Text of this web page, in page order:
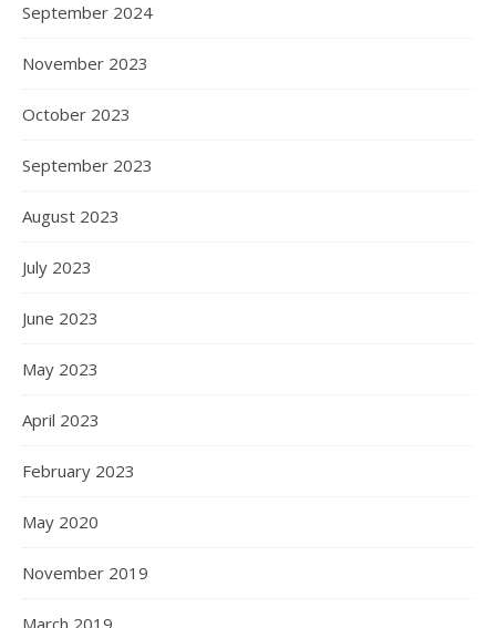
September 2024
November 2023
October 2023
September 2023
August 2023
July 2023
June 2023
May 2023
April 2023
February 2023
May 2020
November 2019
March 2019